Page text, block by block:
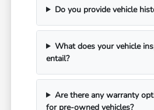
Do you provide vehicle
What does your vehicle
entail?
Are there any warranty
for pre-owned vehicles?